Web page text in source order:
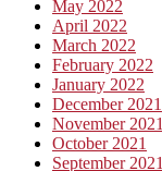
May 2022
April 2022
March 2022
February 2022
January 2022
December 2021
November 2021
October 2021
September 2021